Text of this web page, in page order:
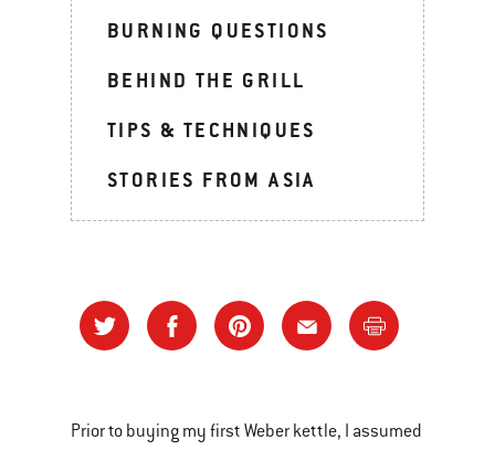
BURNING QUESTIONS
BEHIND THE GRILL
TIPS & TECHNIQUES
STORIES FROM ASIA
Prior to buying my first Weber kettle, I assumed